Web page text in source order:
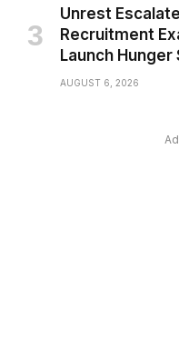
Unrest
Recruitment
Launch
AUGUST 6, 2026